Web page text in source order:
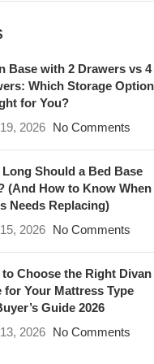
Base with 2 Drawers vs 4
Which Storage Option
for You?
2026
No Comments
Long Should a Bed Base
(And How to Know When
Needs Replacing)
2026
No Comments
to Choose the Right Divan
for Your Mattress Type
Guide 2026
2026
No Comments